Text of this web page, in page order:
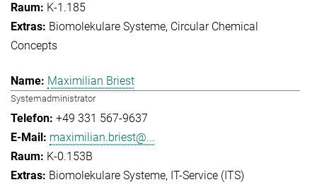
K-1.185
Biomolekulare Systeme Circular Chemical
Concepts
Maximilian Briest
Systemadministrator
+49 331 567-9637
maximilian.briest@...
K-0.153B
Biomolekulare Systeme IT-Service (ITS)